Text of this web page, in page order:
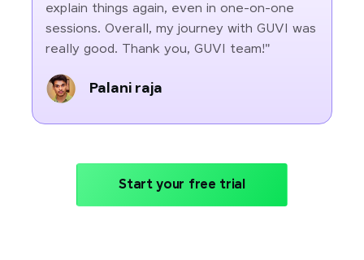
explain things again, even in one-on-one
sessions. Overall, my journey with GUVI was
really good. Thank you, GUVI team!"
Palani raja
Start your free trial